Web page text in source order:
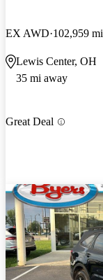
EX AWD 102,959 mi
Lewis Center, OH
35 mi away
Great Deal